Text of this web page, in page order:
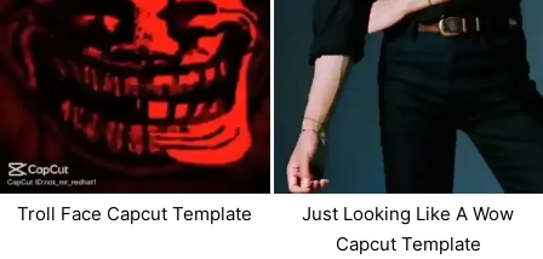
Troll Face Capcut Template
Just Looking Like A Wow
Capcut Template